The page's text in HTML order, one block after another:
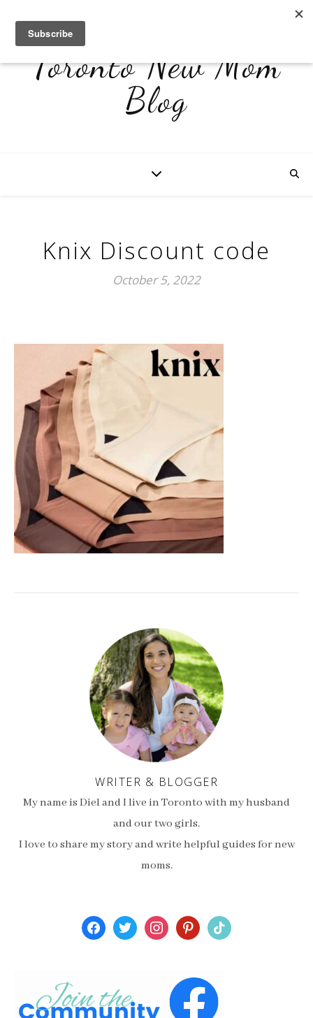
Toronto New Mom
Blog
Knix Discount code
October 5, 2022
WRITER & BLOGGER
My name is Diel and I live in Toronto with my husband
and our two girls.
I love to share my story and write helpful guides for new
moms.
facebooktwitterinstagrampinterest
tiktok